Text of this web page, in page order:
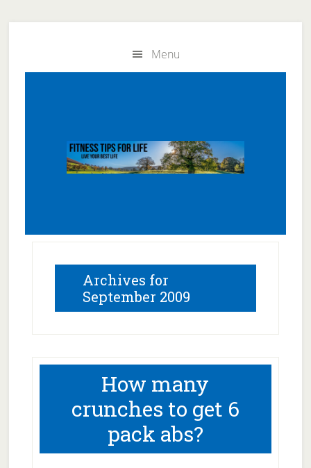
Menu
Archives for
September 2009
How many
crunches to get 6
pack abs?